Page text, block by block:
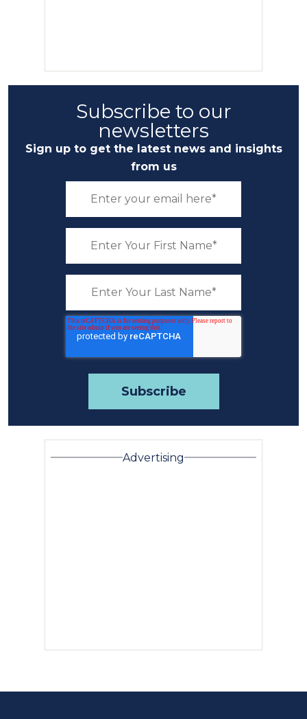
Subscribe to our
newsletters
Sign up to get the latest news and insights
from us
Advertising